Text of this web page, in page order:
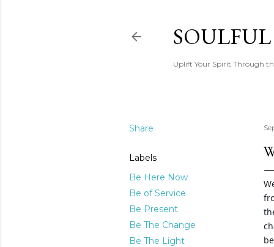
Uplift Your Spirit Through
Share
Labels
Be Here Now
Be of Service
Be Present
Be The Change
Be The Light